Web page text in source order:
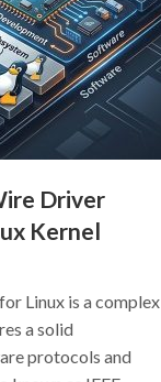
Driver
Kernel
Linux is a complex
a solid
protocols and